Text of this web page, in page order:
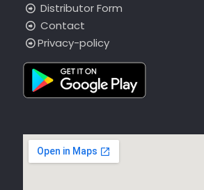
Distributor Form
Contact
Privacy-policy